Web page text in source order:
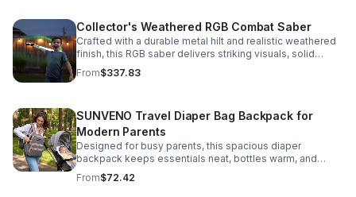
Collector's Weathered RGB Combat Saber
Crafted with a durable metal hilt and realistic weathered
finish, this RGB saber delivers striking visuals, solid
handling, and display-worthy detail.
From$337.83
SUNVENO Travel Diaper Bag Backpack for
Modern Parents
Designed for busy parents, this spacious diaper
backpack keeps essentials neat, bottles warm, and
valuables secure with a stylish, comfortable carry.
From$72.42